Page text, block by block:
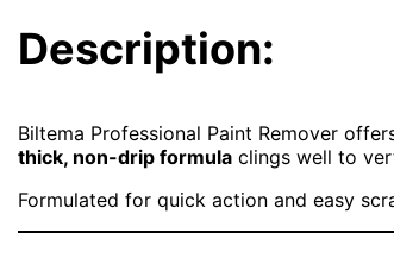
Description:
Biltema Professional Paint Remover
thick, non-drip formula clings well to
Formulated for quick action and easy